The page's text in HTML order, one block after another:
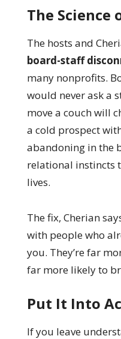
The Science
The hosts and
board-staff
many nonprofits.
would never ask a
move a couch will
a cold prospect
abandoning in the
relational instincts
lives.
The fix, Cherian
with people who
you. They’re far
far more likely to
Put It Into
If you leave